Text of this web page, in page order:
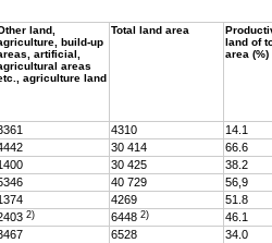
land,
build-up
artificial,
areas
agriculture land
Total land area
land of
area (%)
4310
14.1
30 414
66.6
30 425
38.2
40 729
56,9
4269
51.8
2) 6448 2)
46.1
6528
34.0